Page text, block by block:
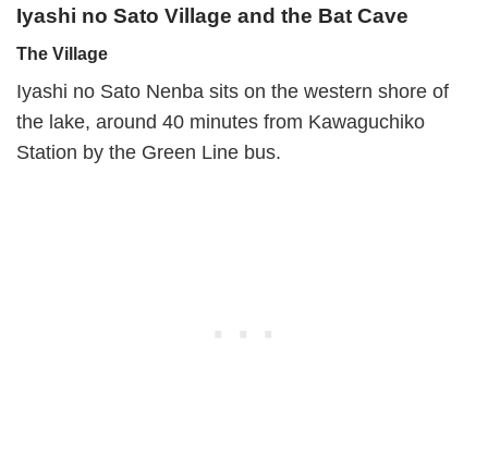
Iyashi no Sato Village and the Bat Cave
The Village
Iyashi no Sato Nenba sits on the western shore of
the lake, around 40 minutes from Kawaguchiko
Station by the Green Line bus.